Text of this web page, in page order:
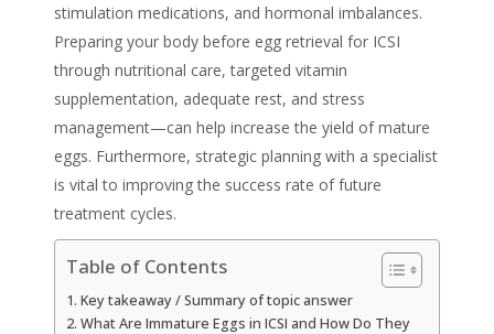
stimulation medications, and hormonal imbalances.
Preparing your body before egg retrieval for ICSI
through nutritional care, targeted vitamin
supplementation, adequate rest, and stress
management—can help increase the yield of mature
eggs. Furthermore, strategic planning with a specialist
is vital to improving the success rate of future
treatment cycles.
Table of Contents
Key takeaway / Summary of topic answer
What Are Immature Eggs in ICSI and How Do They